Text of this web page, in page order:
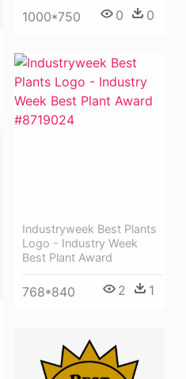
1000*750 0 0
Industryweek Best Plants
Logo - Industry Week
Best Plant Award
768*840 2 1